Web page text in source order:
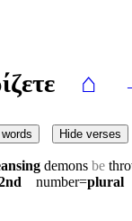
⌂
Hide verses
demons be
number=plural